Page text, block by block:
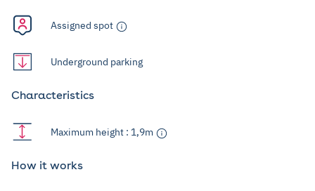
Assigned spot
Underground parking
Characteristics
Maximum height : 1,9m
How it works